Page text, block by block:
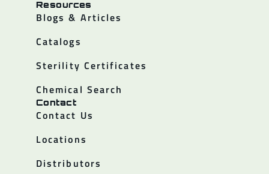
Resources
Blogs & Articles
Catalogs
Sterility Certificates
Chemical Search
Contact
Contact Us
Locations
Distributors